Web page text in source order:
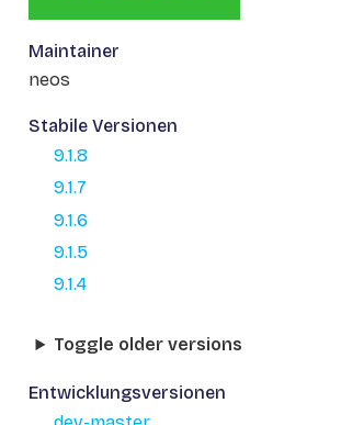
Maintainer
neos
Stabile Versionen
9.1.8
9.1.7
9.1.6
9.1.5
9.1.4
Toggle older versions
Entwicklungsversionen